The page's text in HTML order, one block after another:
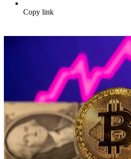
Copy link